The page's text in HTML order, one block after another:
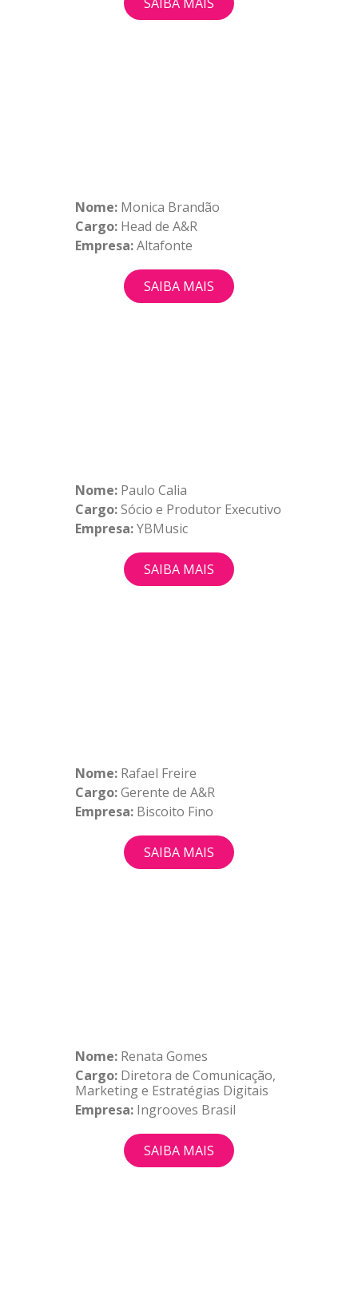
Nome: Monica Brandão
Cargo: Head de A&R
Empresa:Altafonte
SAIBA MAIS
Nome: Paulo Calia
Cargo:Sócio e Produtor Executivo
Empresa:YBMusic
SAIBA MAIS
Nome: Rafael Freire
Cargo:Gerente de A&R
Empresa: Biscoito Fino
SAIBA MAIS
Nome: Renata Gomes
Cargo: Diretora de Comunicação,
Marketing e Estratégias Digitais
Empresa: Ingrooves Brasil
SAIBA MAIS